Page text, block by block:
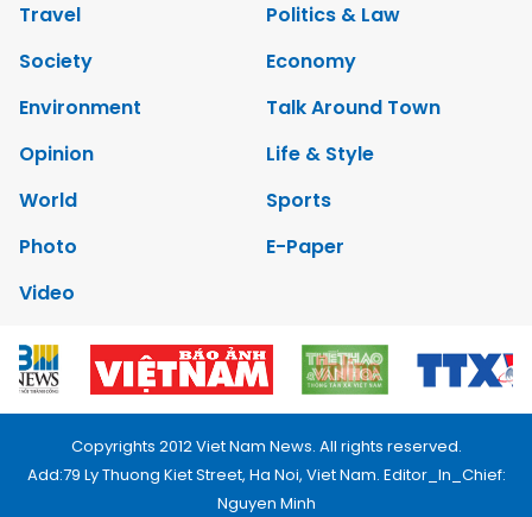
Travel
Politics & Law
Society
Economy
Environment
Talk Around Town
Opinion
Life & Style
World
Sports
Photo
E-Paper
Video
Copyrights 2012 Viet Nam News. All rights reserved.
Add:79 Ly Thuong Kiet Street, Ha Noi, Viet Nam. Editor_In_Chief:
Nguyen Minh